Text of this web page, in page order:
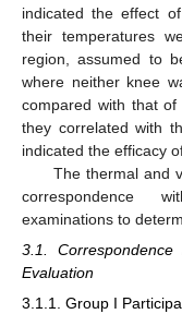
indicated the effect
their temperatures
region, assumed to
where neither knee
compared with that
they correlated with
indicated the efficacy
The thermal and
correspondence
examinations to
3.1.
Evaluation
3.1.1. Group I